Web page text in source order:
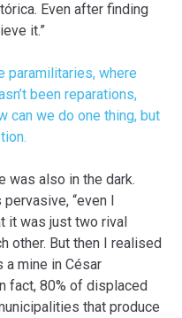
Even after finding
it.”
paramilitaries, where
been reparations,
can we do one thing, but
was also in the dark.
“even I
it was just two rival
other. But then I realised
a mine in César
fact, 80% of displaced
that produce